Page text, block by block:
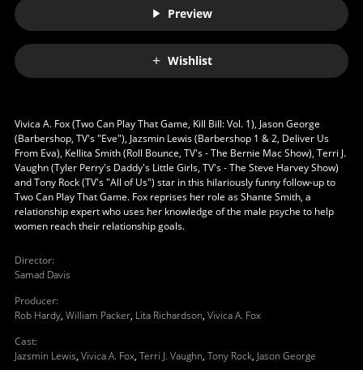
Preview
Wishlist
Vivica A. Fox (Two Can Play That Game, Kill Bill: Vol. 1), Jason George
(Barbershop, TV's "Eve"), Jazsmin Lewis (Barbershop 1 & 2, Deliver Us
From Eva), Kellita Smith (Roll Bounce, TV's - The Bernie Mac Show), Terri J.
Vaughn (Tyler Perry's Daddy's Little Girls, TV's - The Steve Harvey Show)
and Tony Rock (TV's "All of Us") star in this hilariously funny follow-up to
Two Can Play That Game. Fox reprises her role as Shante Smith, a
relationship expert who uses her knowledge of the male psyche to help
women reach their relationship goals.
Director:
Samad Davis
Producer:
Rob Hardy, William Packer, Lita Richardson, Vivica A. Fox
Cast:
Jazsmin Lewis, Vivica A. Fox, Terri J. Vaughn, Tony Rock, Jason George